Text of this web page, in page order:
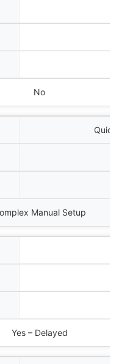
No
Manual Setup
Yes – Delayed